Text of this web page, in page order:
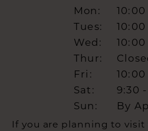
Mon:
10:00
Tues:
10:00
Wed:
10:00
Thur:
Fri:
10:00
Sat:
9:30
Sun:
By
If you are planning to